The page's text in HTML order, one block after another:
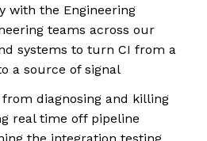
with the Engineering
teams across our
systems to turn CI from a
a source of signal
diagnosing and killing
real time off pipeline